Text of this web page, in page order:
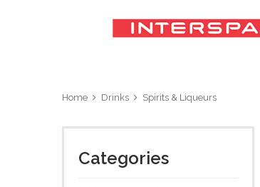
Home Drinks Spirits & Liqueurs
Categories